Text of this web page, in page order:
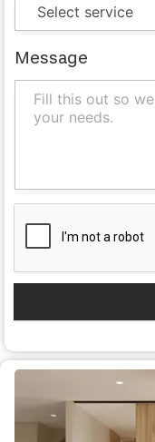
Message